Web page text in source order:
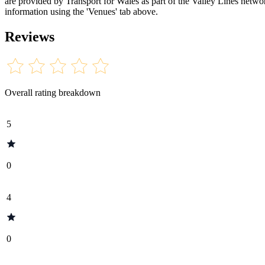
information using the 'Venues' tab above.
Reviews
Overall rating breakdown
5
0
4
0